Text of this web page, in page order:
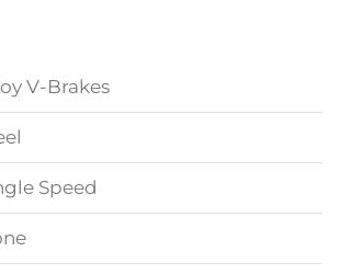
V-Brakes
Speed